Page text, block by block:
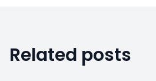
Related posts